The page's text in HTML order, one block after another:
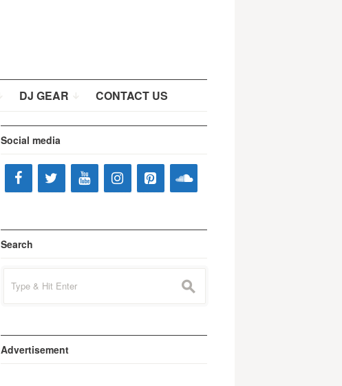
DJ GEAR CONTACT US
Social media
Search
for:
s
Advertisement